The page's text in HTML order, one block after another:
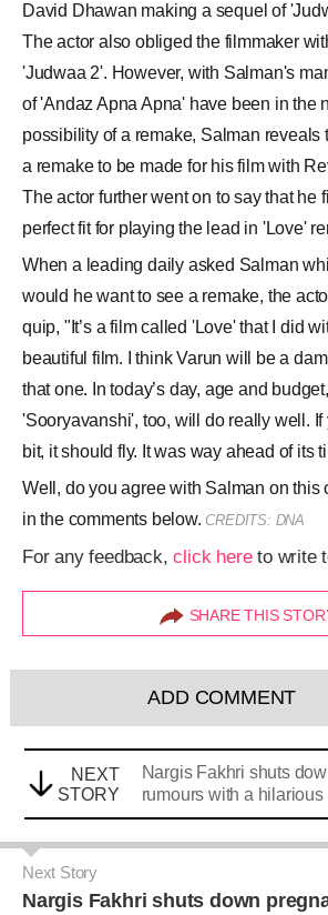
David Dhawan making a sequel of
The actor also obliged the filmmaker
'Judwaa 2'. However, with Salman's
of 'Andaz Apna Apna' have been in the
possibility of a remake, Salman reveals
a remake to be made for his film with
The actor further went on to say that he
perfect fit for playing the lead in 'Love'
When a leading daily asked Salman
would he want to see a remake, the
quip, "It’s a film called 'Love' that I did
beautiful film. I think Varun will be a
that one. In today’s day, age and
'Sooryavanshi', too, will do really well. If
bit, it should fly. It was way ahead of its
Well, do you agree with Salman on this
in the comments below.CREDITS: DNA
For any feedback,click hereto write
SHARE THIS
ADD COMMENT
NEXT
STORY
Nargis Fakhri shuts
rumours with a hilarious
Next Story
Nargis Fakhri shuts down